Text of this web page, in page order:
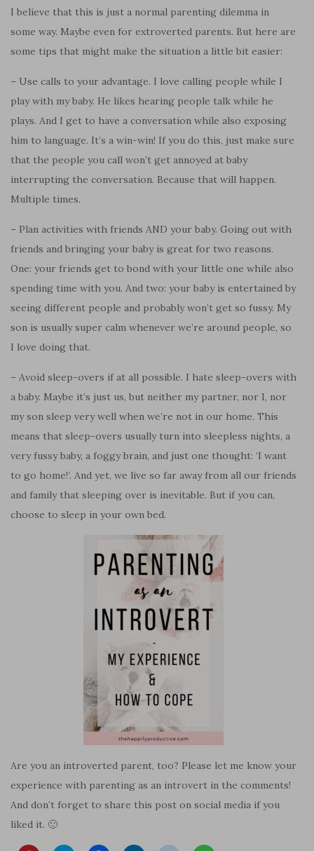
I believe that this is just a normal parenting dilemma in
some way. Maybe even for extroverted parents. But here are
some tips that might make the situation a little bit easier:
– Use calls to your advantage. I love calling people while I
play with my baby. He likes hearing people talk while he
plays. And I get to have a conversation while also exposing
him to language. It’s a win-win! If you do this, just make sure
that the people you call won’t get annoyed at baby
interrupting the conversation. Because that will happen.
Multiple times.
– Plan activities with friends AND your baby. Going out with
friends and bringing your baby is great for two reasons.
One: your friends get to bond with your little one while also
spending time with you. And two: your baby is entertained by
seeing different people and probably won’t get so fussy. My
son is usually super calm whenever we’re around people, so
I love doing that.
– Avoid sleep-overs if at all possible. I hate sleep-overs with
a baby. Maybe it’s just us, but neither my partner, nor I, nor
my son sleep very well when we’re not in our home. This
means that sleep-overs usually turn into sleepless nights, a
very fussy baby, a foggy brain, and just one thought: ‘I want
to go home!’. And yet, we live so far away from all our friends
and family that sleeping over is inevitable. But if you can,
choose to sleep in your own bed.
Are you an introverted parent, too? Please let me know your
experience with parenting as an introvert in the comments!
And don’t forget to share this post on social media if you
liked it. 🙂